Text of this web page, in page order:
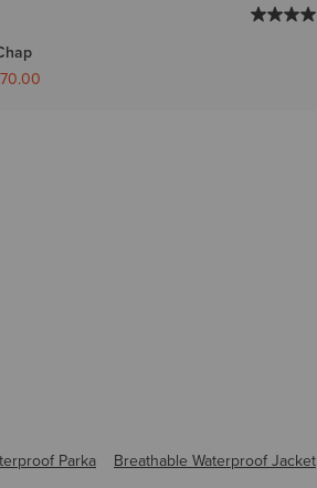
from
Parka Breathable Waterproof Jacket